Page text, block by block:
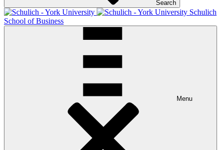
Search
Schulich
School of Business
Menu